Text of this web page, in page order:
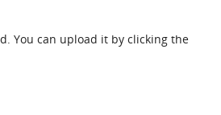
You can upload it by clicking the